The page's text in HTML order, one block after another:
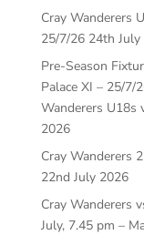
Cray Wanderers
25/7/26 24th
Pre-Season
Palace XI – 25/7/
Wanderers U18s
2026
Cray Wanderers
22nd July 2026
Cray Wanderers
July, 7.45 pm –